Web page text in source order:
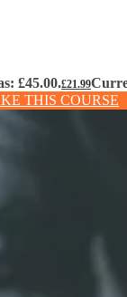
£45.00.£21.99
THIS COURSE